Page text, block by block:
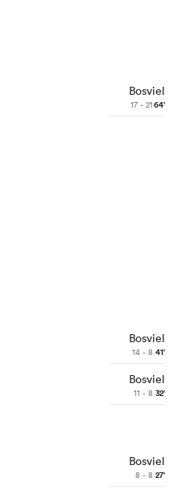
Bosviel
17 - 2164'
Bosviel
14 - 8 41'
Bosviel
11 - 8 32'
Bosviel
8 - 8 27'